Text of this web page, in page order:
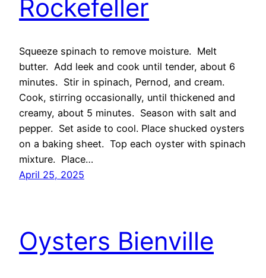
Rockefeller
Squeeze spinach to remove moisture. Melt
butter. Add leek and cook until tender, about 6
minutes. Stir in spinach, Pernod, and cream.
Cook, stirring occasionally, until thickened and
creamy, about 5 minutes. Season with salt and
pepper. Set aside to cool. Place shucked oysters
on a baking sheet. Top each oyster with spinach
mixture. Place…
April 25, 2025
Oysters Bienville